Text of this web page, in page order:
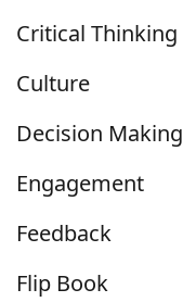
Critical Thinking
Culture
Decision Making
Engagement
Feedback
Flip Book